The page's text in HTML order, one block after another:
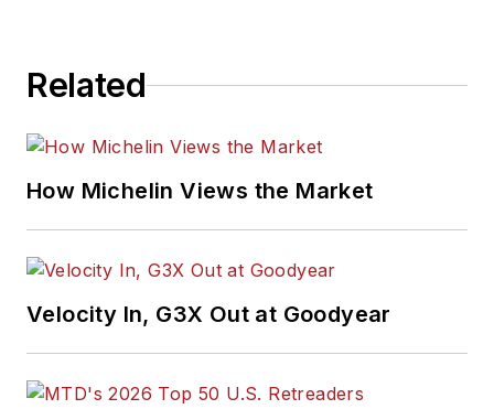
Related
How Michelin Views the Market
Velocity In, G3X Out at Goodyear